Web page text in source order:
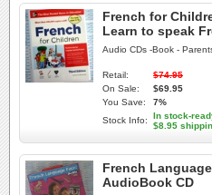
French for
Learn to speak
Audio CDs -Book -
Retail:
$74.95
On Sale:
$69.95
You Save:
7%
Stock Info:
In stock-
$8.95
French
AudioBook CD